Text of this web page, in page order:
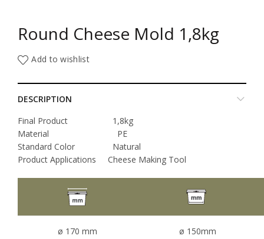
Round Cheese Mold 1,8kg
Add to wishlist
DESCRIPTION
Final Product 1,8kg
Material PE
Standard Color Natural
Product Applications Cheese Making Tool
ø 170 mm ø 150mm